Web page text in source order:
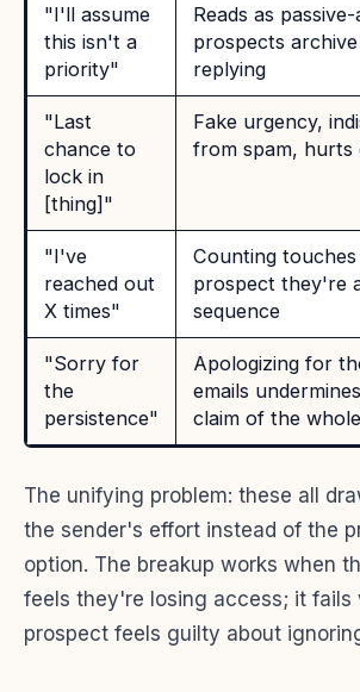
"I'll assume
this isn't a
priority"
Reads as
prospects
replying
"Last
chance to
lock in
[thing]"
Fake urgency,
from spam, hurts
"I've
reached out
X times"
Counting
prospect they're
sequence
"Sorry for
the
persistence"
Apologizing for
emails
claim of the
The unifying problem: these all
the sender's effort instead of the
option. The breakup works when
feels they're losing access; it fails
prospect feels guilty about